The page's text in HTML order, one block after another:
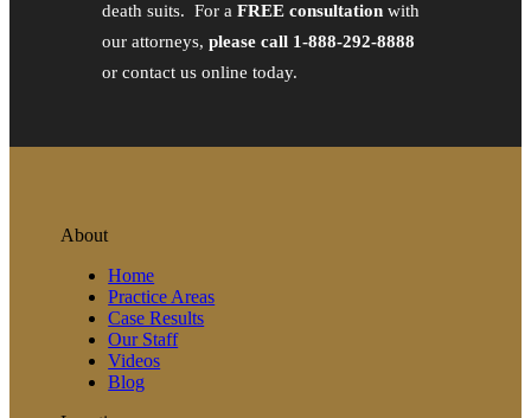
death suits. For a FREE consultationwith
our attorneys, please call 1-888-292-8888
or contact us online today.
About
Home
Practice Areas
Case Results
Our Staff
Videos
Blog